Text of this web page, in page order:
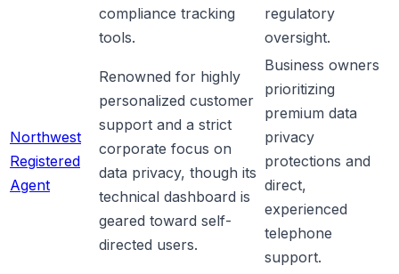
compliance tracking
tools.
regulatory
oversight.
Northwest
Registered
Agent
Renowned for highly
personalized customer
support and a strict
corporate focus on
data privacy, though its
technical dashboard is
geared toward self-
directed users.
Business owners
prioritizing
premium data
privacy
protections and
direct,
experienced
telephone
support.